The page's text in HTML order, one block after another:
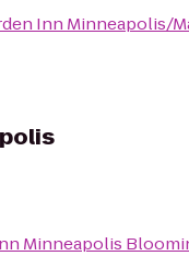
Inn Minneapolis/
Minneapolis